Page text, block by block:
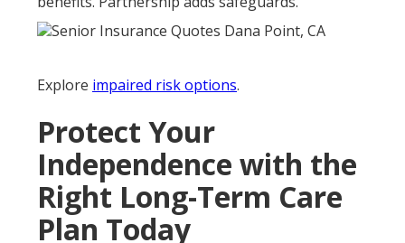
Explore impaired risk options.
Protect Your
Independence with the
Right Long-Term Care
Plan Today